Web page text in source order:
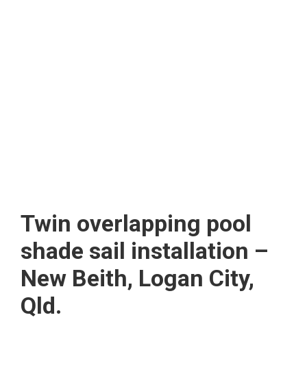
Twin overlapping pool
shade sail installation –
New Beith, Logan City,
Qld.